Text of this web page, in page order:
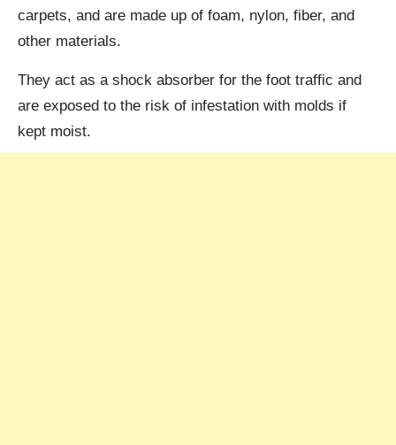
carpets, and are made up of foam, nylon, fiber, and
other materials.
They act as a shock absorber for the foot traffic and
are exposed to the risk of infestation with molds if
kept moist.